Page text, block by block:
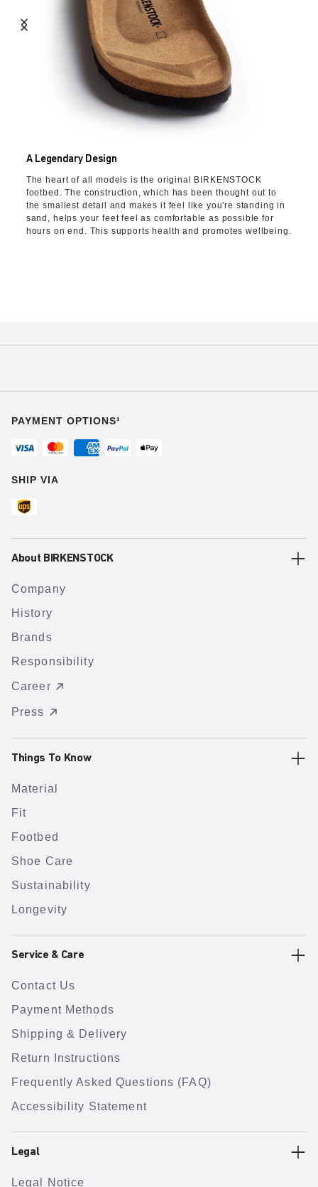
A Legendary Design
The heart of all models is the original BIRKENSTOCK
footbed. The construction, which has been thought out to
the smallest detail and makes it feel like you're standing in
sand, helps your feet feel as comfortable as possible for
hours on end. This supports health and promotes wellbeing.
PAYMENT OPTIONS¹
SHIP VIA
About BIRKENSTOCK
Company
History
Brands
Responsibility
Career
Press
Things To Know
Material
Fit
Footbed
Shoe Care
Sustainability
Longevity
Service & Care
Contact Us
Payment Methods
Shipping & Delivery
Return Instructions
Frequently Asked Questions (FAQ)
Accessibility Statement
Legal
Legal Notice